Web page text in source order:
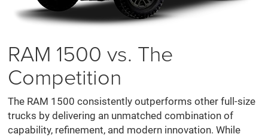
RAM 1500 vs. The
Competition
The RAM 1500 consistently outperforms other full-size
trucks by delivering an unmatched combination of
capability, refinement, and modern innovation. While